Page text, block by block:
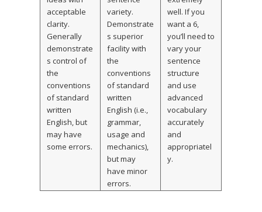
acceptable
clarity.
Generally
demonstrate
s control of
the
conventions
of standard
written
English, but
may have
some errors.
variety.
Demonstrate
s superior
facility with
the
conventions
of standard
written
English (i.e.,
grammar,
usage and
mechanics),
but may
have minor
errors.
well. If you
want a 6,
you’ll need to
vary your
sentence
structure
and use
advanced
vocabulary
accurately
and
appropriatel
y.